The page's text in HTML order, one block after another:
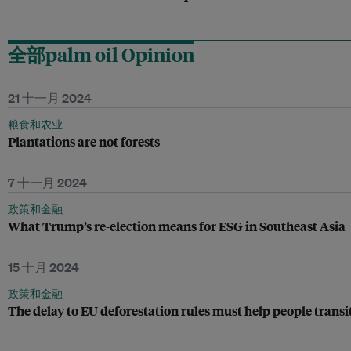
全部palm oil Opinion
21 十一月 2024
粮食和农业
Plantations are not forests
7 十一月 2024
政策和金融
What Trump’s re-election means for ESG in Southeast Asia
15 十月 2024
政策和金融
The delay to EU deforestation rules must help people